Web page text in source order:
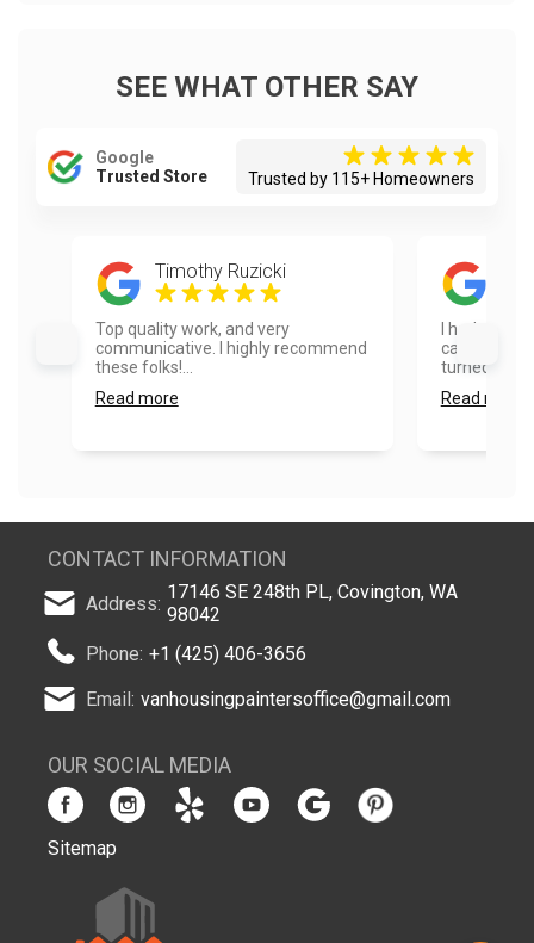
SEE WHAT OTHER SAY
Google
Trusted Store
Trusted by 115+ Homeowners
Timothy Ruzicki
Top quality work, and very
communicative. I highly recommend
these folks!...
Read more
I had our
cabinets
turned out
Read more
CONTACT INFORMATION
Address: 17146 SE 248th PL, Covington, WA
98042
Phone: +1 (425) 406-3656
Email: vanhousingpaintersoffice@gmail.com
OUR SOCIAL MEDIA
Sitemap